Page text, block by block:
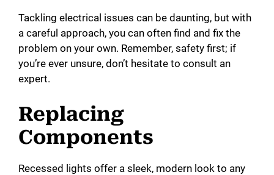
Tackling electrical issues can be daunting, but with
a careful approach, you can often find and fix the
problem on your own. Remember, safety first; if
you’re ever unsure, don’t hesitate to consult an
expert.
Replacing
Components
Recessed lights offer a sleek, modern look to any